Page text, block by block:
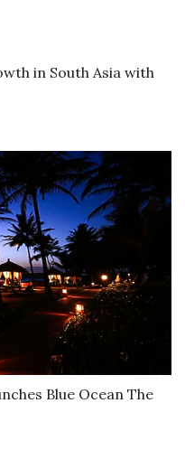
in South Asia with
Blue Ocean The